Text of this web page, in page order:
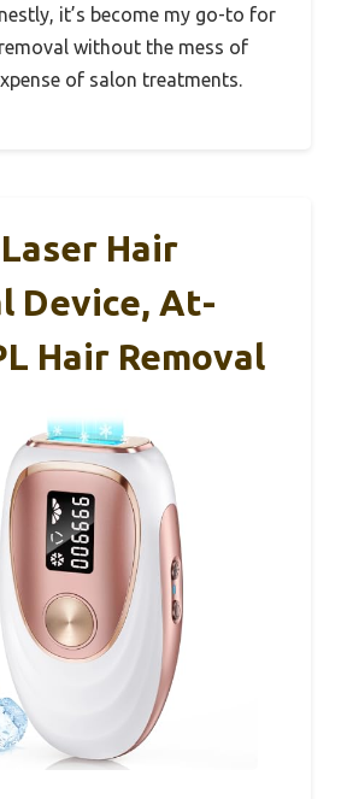
it’s become my go-to for
without the mess of
of salon treatments.
Hair
Device, At-
Hair Removal